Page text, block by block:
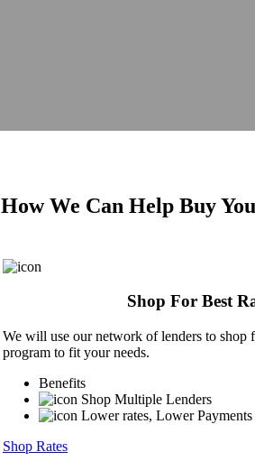
How We Can Help Buy
Shop For Best
We will use our network of lenders to shop
program to fit your needs.
Benefits
Shop Multiple Lenders
Lower rates, Lower Payments
Shop Rates